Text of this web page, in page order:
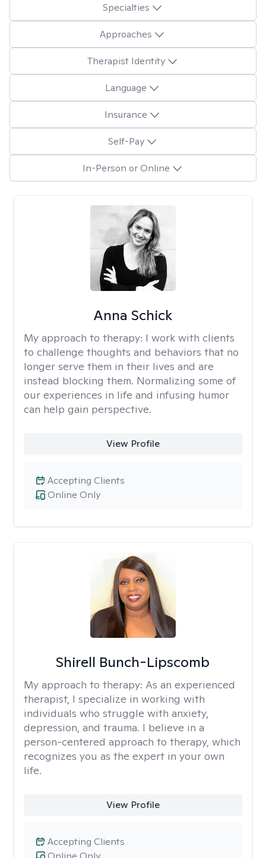
Specialties
Approaches
Therapist Identity
Language
Insurance
Self-Pay
In-Person or Online
Anna Schick
My approach to therapy: I work with clients
to challenge thoughts and behaviors that no
longer serve them in their lives and are
instead blocking them. Normalizing some of
our experiences in life and infusing humor
can help gain perspective.
View Profile
Online Only
Accepting Clients
Shirell Bunch-Lipscomb
My approach to therapy: As an experienced
therapist, I specialize in working with
individuals who struggle with anxiety,
depression, and trauma. I believe in a
person-centered approach to therapy, which
recognizes you as the expert in your own
life.
View Profile
Accepting Clients